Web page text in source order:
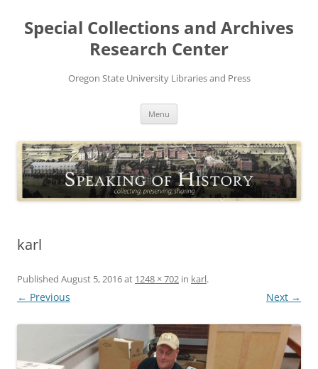
content
Special Collections and Archives
Research Center
Oregon State University Libraries and Press
Menu
karl
Published August 5, 2016at 1248 × 702 in karl.
← Previous Next →